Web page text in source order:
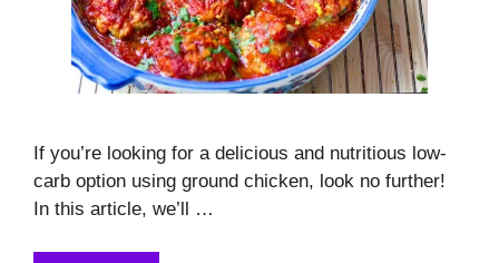
If you’re looking for a delicious and nutritious low-
carb option using ground chicken, look no further!
In this article, we’ll …